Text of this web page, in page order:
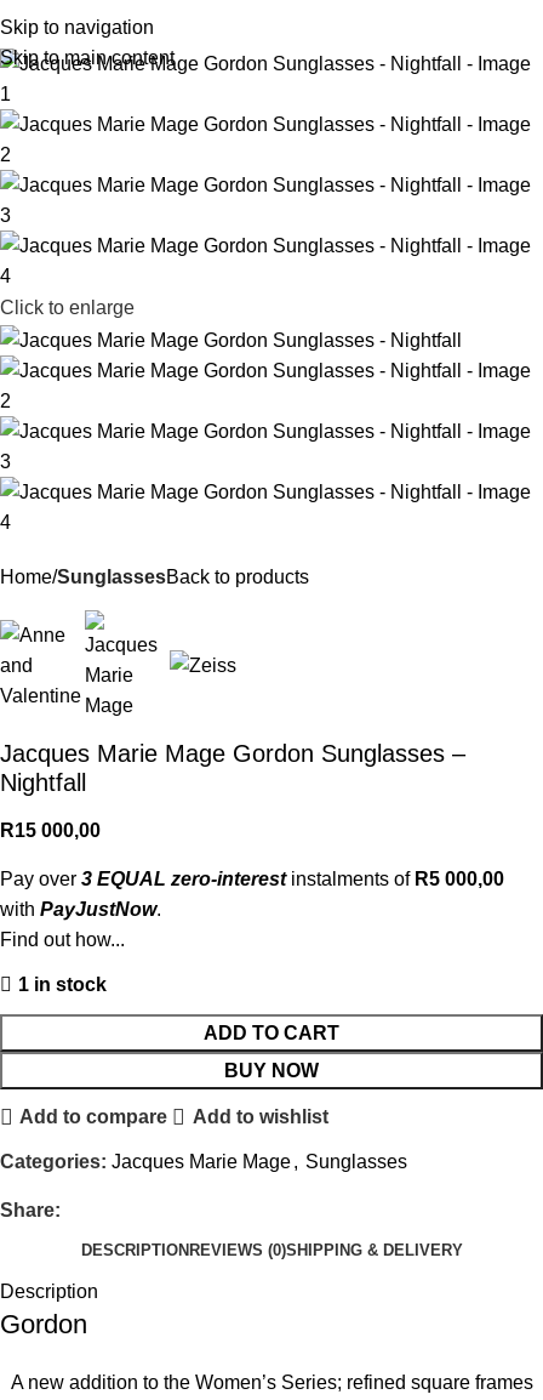
Skip to navigation
Skip to main content
Click to enlarge
Home SunglassesBack to products
Jacques Marie Mage Gordon Sunglasses –
Nightfall
R15 000,00
Pay over 3 EQUAL zero-interestinstalments of R5 000,00
with PayJustNow.
Find out how...
1 in stock
ADD TO CART
BUY NOW
Add to compare Add to wishlist
Categories: Jacques Marie Mage, Sunglasses
Share:
DESCRIPTION REVIEWS (0)SHIPPING & DELIVERY
Description
Gordon
A new addition to the Women’s Series; refined square frames